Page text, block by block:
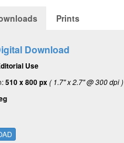
Prints
Download
Use
510 x 800 px( 1.7" x 2.7" @ 300 dpi )